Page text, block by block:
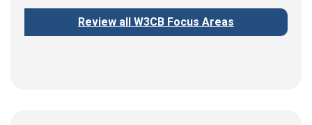
Review all W3CB Focus Areas